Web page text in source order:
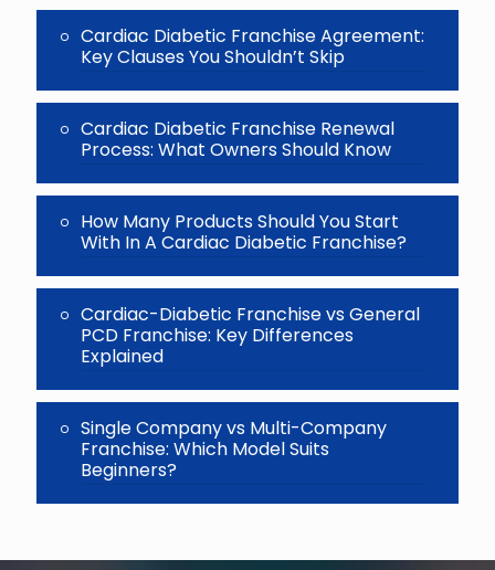
Cardiac Diabetic Franchise Agreement:
Key Clauses You Shouldn’t Skip
Cardiac Diabetic Franchise Renewal
Process: What Owners Should Know
How Many Products Should You Start
With In A Cardiac Diabetic Franchise?
Cardiac-Diabetic Franchise vs General
PCD Franchise: Key Differences
Explained
Single Company vs Multi-Company
Franchise: Which Model Suits
Beginners?